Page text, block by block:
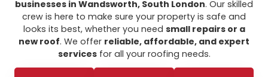
businesses in Wandsworth, South London. Our skilled
crew is here to make sure your property is safe and
looks its best, whether you need small repairs or a
new roof. We offer reliable, affordable, and expert
servicesfor all your roofing needs.